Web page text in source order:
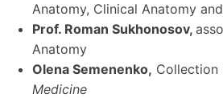
Anatomy, Clinical Anatomy
Prof. Roman Sukhonosov,
Anatomy
Olena Semenenko, Collection
Medicine